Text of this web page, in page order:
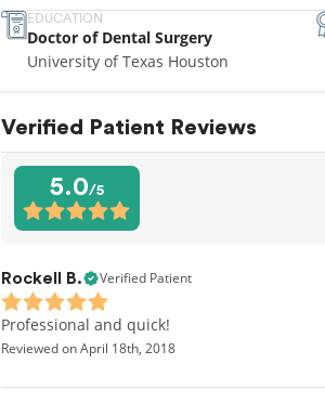
EDUCATION
Doctor of Dental Surgery
University of Texas Houston
Verified Patient Reviews
5.0/5
Rockell B. Verified Patient
Professional and quick!
Reviewed on April 18th, 2018